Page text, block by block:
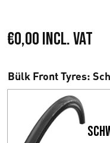
€0,00Incl. VAT
Bülk Front Tyres: